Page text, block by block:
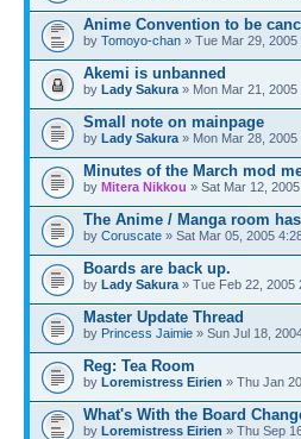
Anime Convention to be
by Tomoyo-chan » Tue Mar 29, 2005
Akemi is unbanned
by Lady Sakura » Mon Mar 21, 2005
Small note on mainpage
by Lady Sakura » Mon Mar 28, 2005
Minutes of the March mod
by Mitera Nikkou » Sat Mar 12,
The Anime / Manga room
by Coruscate » Sat Mar 05, 2005
Boards are back up.
by Lady Sakura » Tue Feb 22, 2005
Master Update Thread
by Princess Jaimie » Sun Jul 18,
Reg: Tea Room
by Loremistress Eirien » Thu Jan
What's With the Board
by Loremistress Eirien » Thu Sep